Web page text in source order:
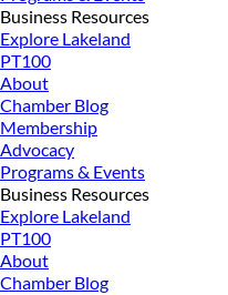
Business Resources
Explore Lakeland
PT100
About
Chamber Blog
Membership
Advocacy
Programs & Events
Business Resources
Explore Lakeland
PT100
About
Chamber Blog